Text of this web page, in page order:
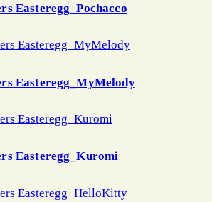
Easteregg_Pochacco
Easteregg_MyMelody
Easteregg_Kuromi